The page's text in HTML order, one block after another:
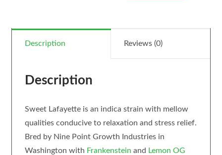
Description Reviews (0)
Description
Sweet Lafayette is an indica strain with mellow
qualities conducive to relaxation and stress relief.
Bred by Nine Point Growth Industries in
Washington with Frankenstein and Lemon OG